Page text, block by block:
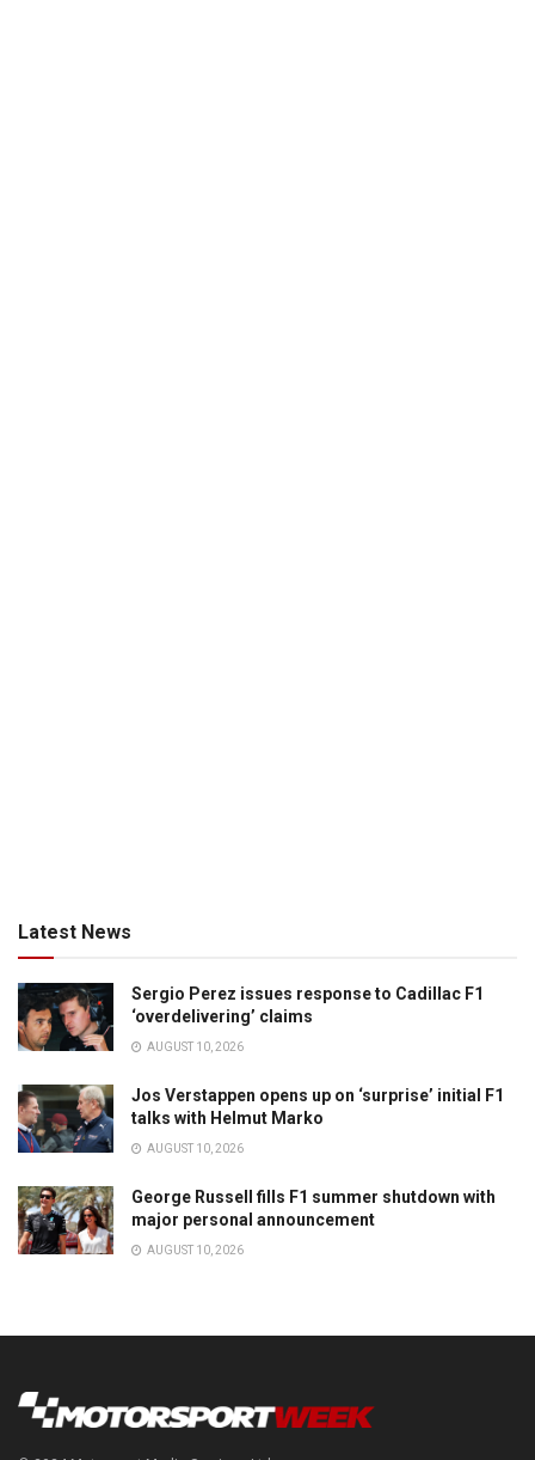
Latest News
Sergio Perez issues response to Cadillac F1
‘overdelivering’ claims
AUGUST 10, 2026
Jos Verstappen opens up on ‘surprise’ initial F1
talks with Helmut Marko
AUGUST 10, 2026
George Russell fills F1 summer shutdown with
major personal announcement
AUGUST 10, 2026